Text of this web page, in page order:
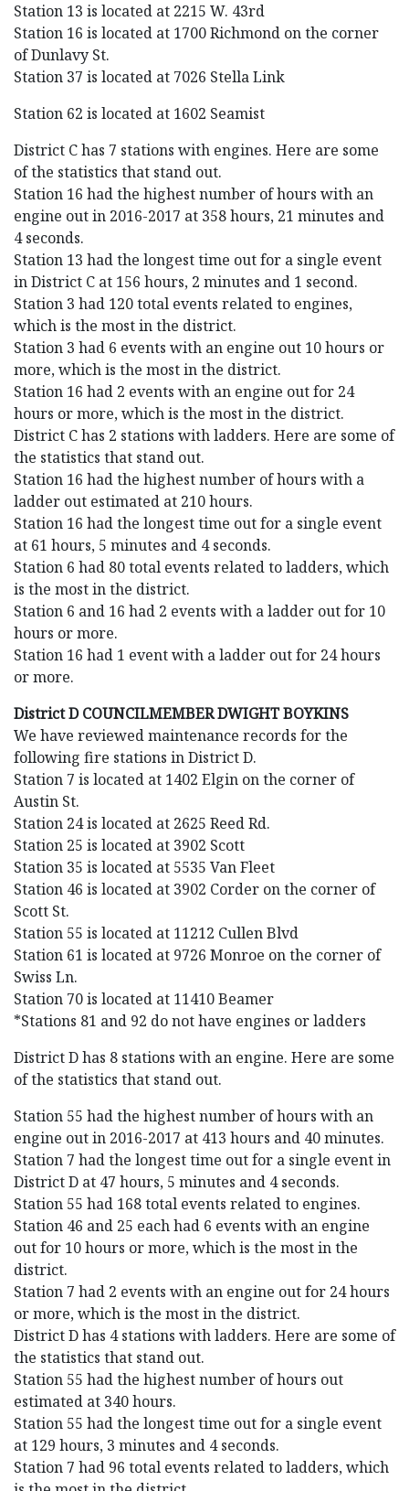
Station 13 is located at 2215 W. 43rd
Station 16 is located at 1700 Richmond on the corner
of Dunlavy St.
Station 37 is located at 7026 Stella Link
Station 62 is located at 1602 Seamist
District C has 7 stations with engines. Here are some
of the statistics that stand out.
Station 16 had the highest number of hours with an
engine out in 2016-2017 at 358 hours, 21 minutes and
4 seconds.
Station 13 had the longest time out for a single event
in District C at 156 hours, 2 minutes and 1 second.
Station 3 had 120 total events related to engines,
which is the most in the district.
Station 3 had 6 events with an engine out 10 hours or
more, which is the most in the district.
Station 16 had 2 events with an engine out for 24
hours or more, which is the most in the district.
District C has 2 stations with ladders. Here are some of
the statistics that stand out.
Station 16 had the highest number of hours with a
ladder out estimated at 210 hours.
Station 16 had the longest time out for a single event
at 61 hours, 5 minutes and 4 seconds.
Station 6 had 80 total events related to ladders, which
is the most in the district.
Station 6 and 16 had 2 events with a ladder out for 10
hours or more.
Station 16 had 1 event with a ladder out for 24 hours
or more.
District D COUNCILMEMBER DWIGHT BOYKINS
We have reviewed maintenance records for the
following fire stations in District D.
Station 7 is located at 1402 Elgin on the corner of
Austin St.
Station 24 is located at 2625 Reed Rd.
Station 25 is located at 3902 Scott
Station 35 is located at 5535 Van Fleet
Station 46 is located at 3902 Corder on the corner of
Scott St.
Station 55 is located at 11212 Cullen Blvd
Station 61 is located at 9726 Monroe on the corner of
Swiss Ln.
Station 70 is located at 11410 Beamer
*Stations 81 and 92 do not have engines or ladders
District D has 8 stations with an engine. Here are some
of the statistics that stand out.
Station 55 had the highest number of hours with an
engine out in 2016-2017 at 413 hours and 40 minutes.
Station 7 had the longest time out for a single event in
District D at 47 hours, 5 minutes and 4 seconds.
Station 55 had 168 total events related to engines.
Station 46 and 25 each had 6 events with an engine
out for 10 hours or more, which is the most in the
district.
Station 7 had 2 events with an engine out for 24 hours
or more, which is the most in the district.
District D has 4 stations with ladders. Here are some of
the statistics that stand out.
Station 55 had the highest number of hours out
estimated at 340 hours.
Station 55 had the longest time out for a single event
at 129 hours, 3 minutes and 4 seconds.
Station 7 had 96 total events related to ladders, which